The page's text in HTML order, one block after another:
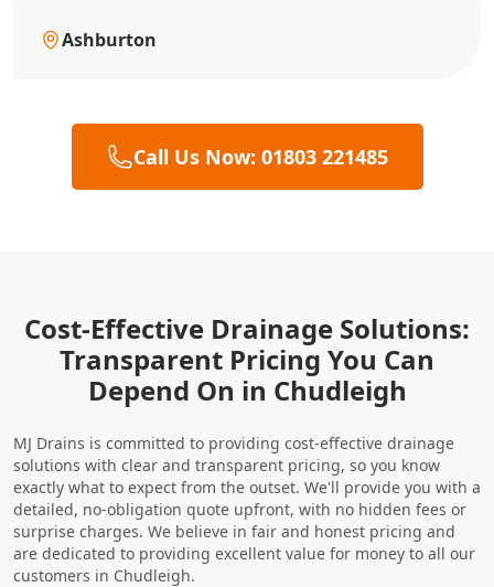
Ashburton
Call Us Now: 01803 221485
Cost-Effective Drainage Solutions:
Transparent Pricing You Can
Depend On in Chudleigh
MJ Drains is committed to providing cost-effective drainage
solutions with clear and transparent pricing, so you know
exactly what to expect from the outset. We'll provide you with a
detailed, no-obligation quote upfront, with no hidden fees or
surprise charges. We believe in fair and honest pricing and
are dedicated to providing excellent value for money to all our
customers in Chudleigh.